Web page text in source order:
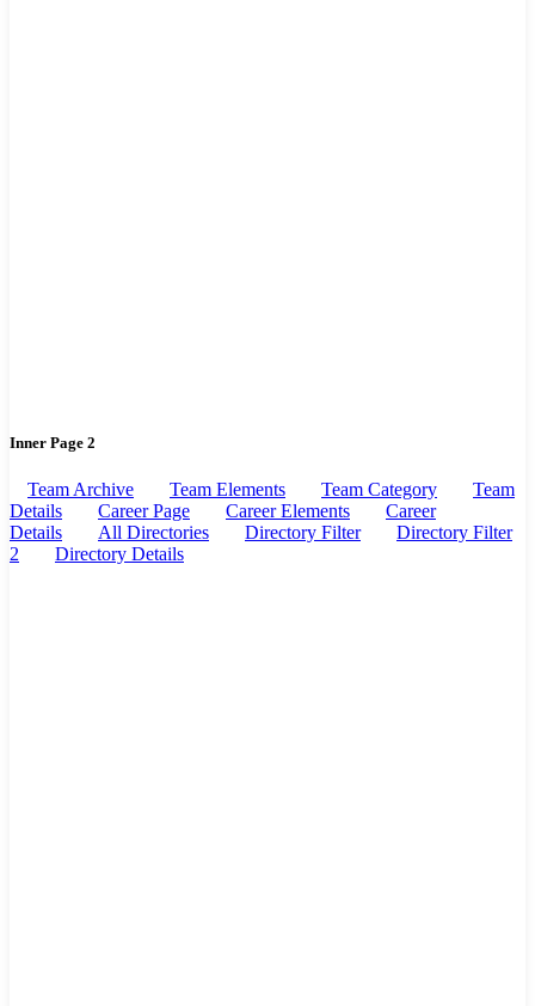
Inner Page 2
Team Archive Team Elements Team Category
Team
Details
Career Page Career Elements
Career
Details
All Directories Directory Filter
Directory Filter
2
Directory Details